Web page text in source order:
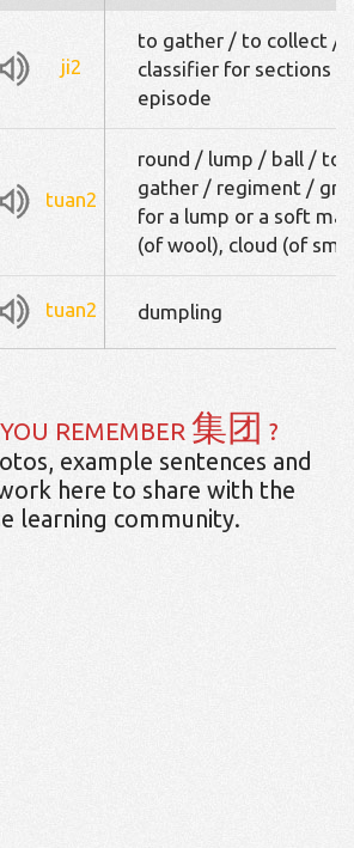
ji2
to gather / to collect /
classifier for sections
episode
tuan2
round / lump / ball / to
gather / regiment /
for a lump or a soft
(of wool), cloud (of
tuan2 dumpling
REMEMBER 集团 ?
example sentences and
here to share with the
learning community.